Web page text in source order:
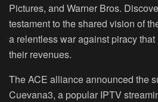
Pictures, and Warner Bros.
testament to the shared vision of
a relentless war against piracy
their revenues.
The ACE alliance announced the
Cuevana3, a popular IPTV